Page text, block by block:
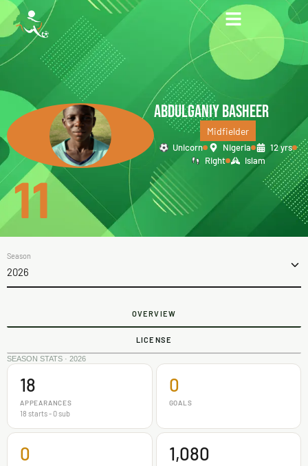
ABDULGANIY BASHEER
Midfielder
Unicorn Nigeria
12 yrs
Right
Islam
11
Season
2026
OVERVIEW
LICENSE
SEASON STATS · 2026
18
APPEARANCES
18 starts - 0 sub
0
GOALS
0 1,080